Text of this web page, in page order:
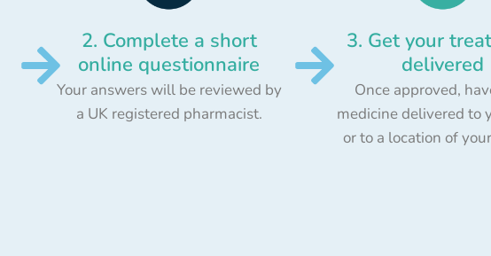
2. Complete a short
online questionnaire
Your answers will be reviewed by
a UK registered pharmacist.
3. Get your
delivered
Once approved,
medicine delivered to
or to a location of